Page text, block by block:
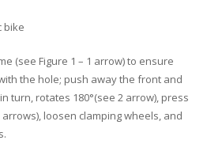
(see Figure 1 – 1 arrow) to ensure
the hole; push away the front and
turn, rotates 180°(see 2 arrow), press
loosen clamping wheels, and